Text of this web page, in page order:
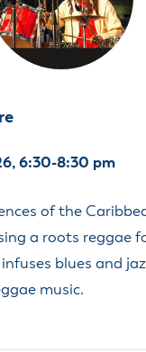
6:30-8:30 pm
of the
a roots reggae
blues and
music.